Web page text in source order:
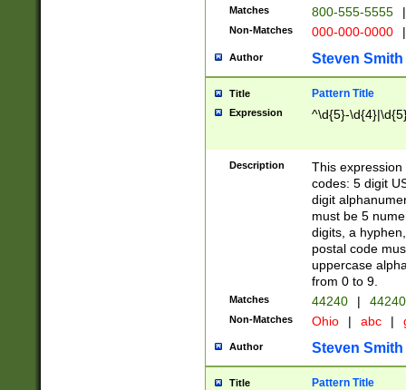
Matches 800-555-5555 |
Non-Matches 000-000-0000 |
Author Steven Smith
Title Pattern Title
Expression ^\d{5}-
Description
This
codes: 5 digit
digit
must be 5
digits, a
postal code
uppercase
from 0 to 9.
Matches 44240 |
Non-Matches Ohio | abc |
Author Steven Smith
Title Pattern Title